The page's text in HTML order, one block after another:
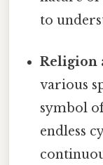
to
Religion
various
symbol
endless